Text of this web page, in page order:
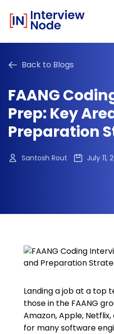
Back to Blogs
FAANG
Prep: Key
Preparation
Santosh Rout July 11,
Landing a job at a top
those in the FAANG
Amazon, Apple,
for many software